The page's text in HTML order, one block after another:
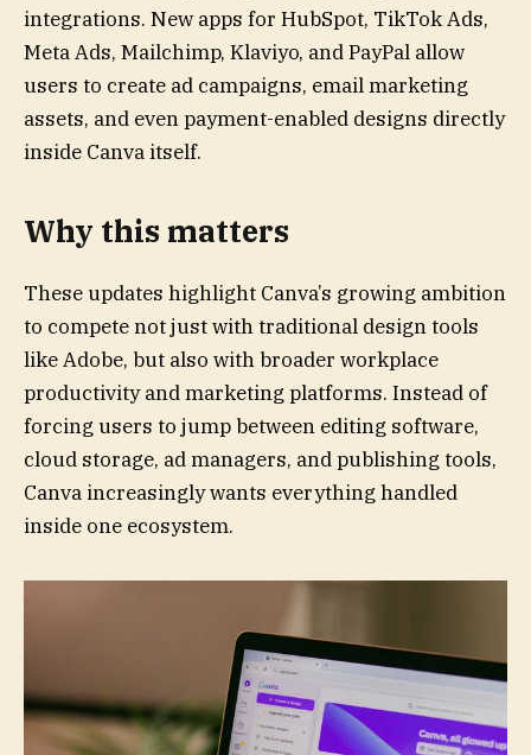
integrations. New apps for HubSpot, TikTok Ads,
Meta Ads, Mailchimp, Klaviyo, and PayPal allow
users to create ad campaigns, email marketing
assets, and even payment-enabled designs directly
inside Canva itself.
Why this matters
These updates highlight Canva’s growing ambition
to compete not just with traditional design tools
like Adobe, but also with broader workplace
productivity and marketing platforms. Instead of
forcing users to jump between editing software,
cloud storage, ad managers, and publishing tools,
Canva increasingly wants everything handled
inside one ecosystem.